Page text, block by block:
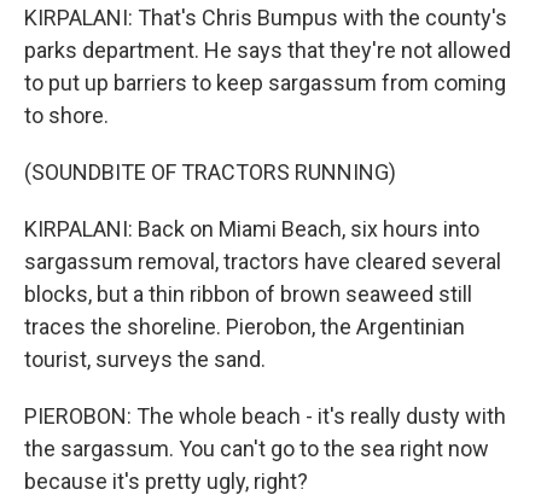
KIRPALANI: That's Chris Bumpus with the county's
parks department. He says that they're not allowed
to put up barriers to keep sargassum from coming
to shore.
(SOUNDBITE OF TRACTORS RUNNING)
KIRPALANI: Back on Miami Beach, six hours into
sargassum removal, tractors have cleared several
blocks, but a thin ribbon of brown seaweed still
traces the shoreline. Pierobon, the Argentinian
tourist, surveys the sand.
PIEROBON: The whole beach - it's really dusty with
the sargassum. You can't go to the sea right now
because it's pretty ugly, right?